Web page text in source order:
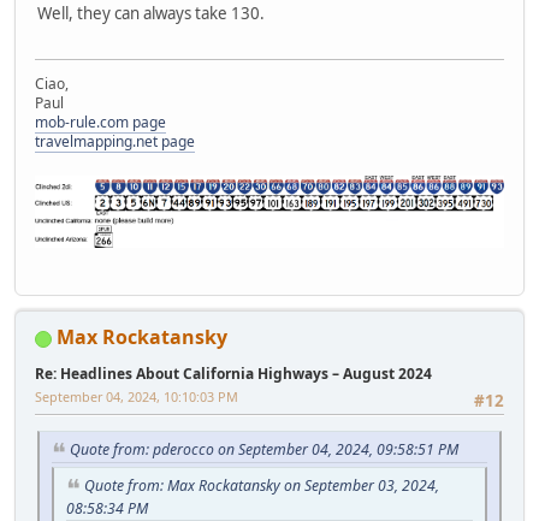
Well, they can always take 130.
Ciao,
Paul
mob-rule.com page
travelmapping.net page
Max Rockatansky
Re: Headlines About California Highways – August 2024
#12
September 04, 2024, 10:10:03 PM
Quote from: pderocco on September 04, 2024, 09:58:51 PM
Quote from: Max Rockatansky on September 03, 2024,
08:58:34 PM